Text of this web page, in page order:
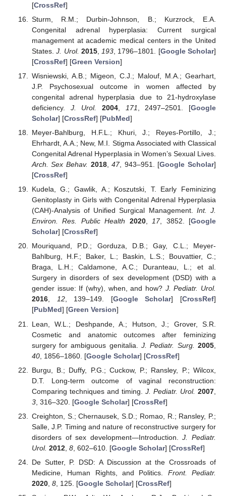
[CrossRef]
Sturm, R.M.; Durbin-Johnson, B.; Kurzrock, E.A.
Congenital adrenal hyperplasia: Current surgical
management at academic medical centers in the United
States.J. Urol. 2015, 193 , 1796–1801. [Google Scholar]
[CrossRef] [Green Version]
Wisniewski, A.B.; Migeon, C.J.; Malouf, M.A.; Gearhart,
J.P. Psychosexual outcome in women affected by
congenital adrenal hyperplasia due to 21-hydroxylase
deficiency. J. Urol. 2004, 171 , 2497–2501. [Google
Scholar] [CrossRef] [PubMed]
Meyer-Bahlburg, H.F.L.; Khuri, J.; Reyes-Portillo, J.;
Ehrhardt, A.A.; New, M.I. Stigma Associated with Classical
Congenital Adrenal Hyperplasia in Women’s Sexual Lives.
Arch. Sex Behav. 2018,47, 943–951. [Google Scholar]
[CrossRef]
Kudela, G.; Gawlik, A.; Koszutski, T. Early Feminizing
Genitoplasty in Girls with Congenital Adrenal Hyperplasia
(CAH)-Analysis of Unified Surgical Management. Int. J.
Environ. Res. Public Health
2020,17, 3852. [Google
Scholar] [CrossRef]
Mouriquand, P.D.; Gorduza, D.B.; Gay, C.L.; Meyer-
Bahlburg, H.F.; Baker, L.; Baskin, L.S.; Bouvattier, C.;
Braga, L.H.; Caldamone, A.C.; Duranteau, L.; et al.
Surgery in disorders of sex development (DSD) with a
gender issue: If (why), when, and how? J. Pediatr. Urol.
2016, 12, 139–149. [Google Scholar] [CrossRef]
[PubMed] [Green Version]
Lean, W.L.; Deshpande, A.; Hutson, J.; Grover, S.R.
Cosmetic and anatomic outcomes after feminizing
surgery for ambiguous genitalia.J. Pediatr. Surg. 2005
40, 1856–1860. [Google Scholar] [CrossRef]
Burgu, B.; Duffy, P.G.; Cuckow, P.; Ransley, P.; Wilcox,
D.T. Long-term outcome of vaginal reconstruction:
Comparing techniques and timing. J. Pediatr. Urol. 2007
3, 316–320. [Google Scholar] [CrossRef]
Creighton, S.; Chernausek, S.D.; Romao, R.; Ransley, P.;
Salle, J.P. Timing and nature of reconstructive surgery for
disorders of sex development—Introduction.J. Pediatr.
Urol. 2012, 8, 602–610. [Google Scholar] [CrossRef]
De Sutter, P. DSD: A Discussion at the Crossroads of
Medicine, Human Rights, and Politics. Front. Pediatr.
2020, 8, 125. [Google Scholar] [CrossRef]